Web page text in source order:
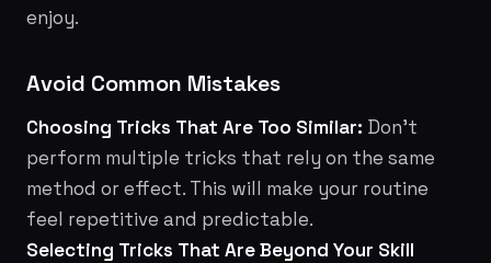
enjoy.
Avoid Common Mistakes
Choosing Tricks That Are Too Similar: Don't
perform multiple tricks that rely on the same
method or effect. This will make your routine
feel repetitive and predictable.
Selecting Tricks That Are Beyond Your Skill